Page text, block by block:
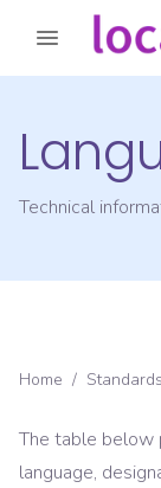
Technical
Home / Standards
The table below
language,